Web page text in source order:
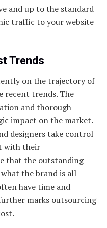
and up to the standard
traffic to your website
Trends
on the trajectory of
recent trends. The
and thorough
impact on the market.
designers take control
with their
that the outstanding
the brand is all
have time and
marks outsourcing